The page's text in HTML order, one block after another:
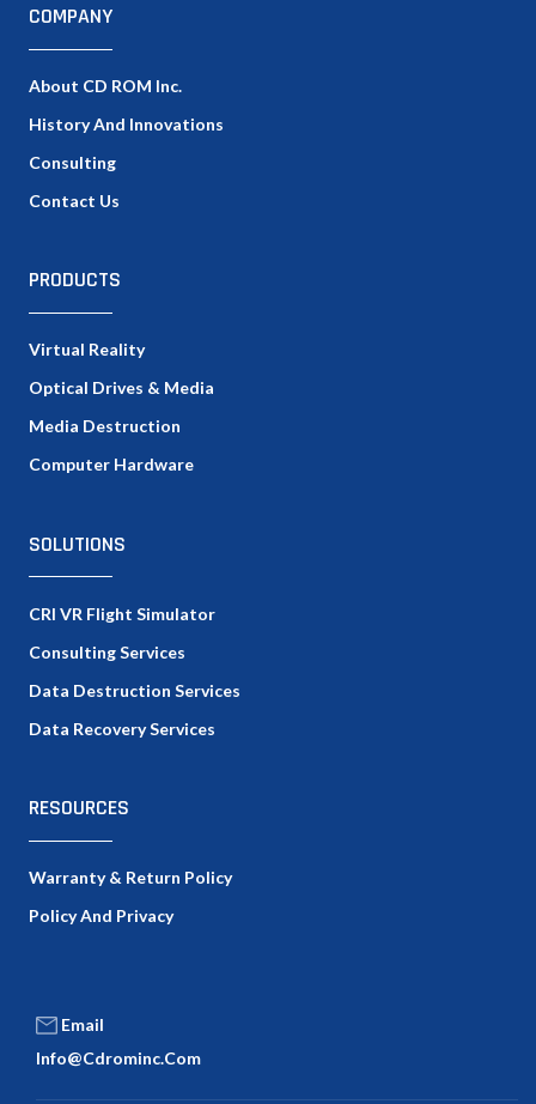
COMPANY
About CD ROM Inc.
History And Innovations
Consulting
Contact Us
PRODUCTS
Virtual Reality
Optical Drives & Media
Media Destruction
Computer Hardware
SOLUTIONS
CRI VR Flight Simulator
Consulting Services
Data Destruction Services
Data Recovery Services
RESOURCES
Warranty & Return Policy
Policy And Privacy
Email
Info@cdrominc.com